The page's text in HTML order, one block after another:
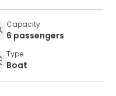
Capacity
6 passengers
Type
Boat